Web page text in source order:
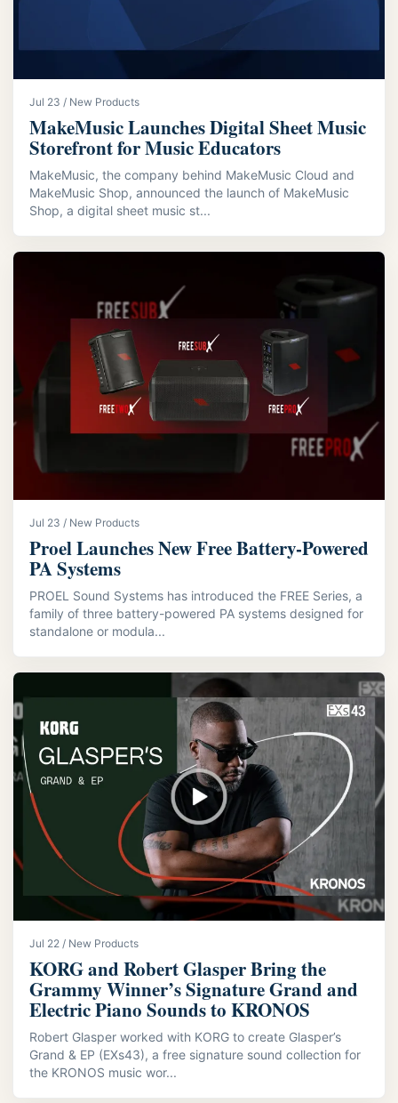
Jul 23 / New Products
MakeMusic Launches Digital Sheet Music
Storefront for Music Educators
MakeMusic, the company behind MakeMusic Cloud and
MakeMusic Shop, announced the launch of MakeMusic
Shop, a digital sheet music st...
Jul 23 / New Products
Proel Launches New Free Battery-Powered
PA Systems
PROEL Sound Systems has introduced the FREE Series, a
family of three battery-powered PA systems designed for
standalone or modula...
Jul 22 / New Products
KORG and Robert Glasper Bring the
Grammy Winner’s Signature Grand and
Electric Piano Sounds to KRONOS
Robert Glasper worked with KORG to create Glasper’s
Grand & EP (EXs43), a free signature sound collection for
the KRONOS music wor...